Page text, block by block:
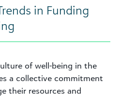
in Funding
of well-being in the
a collective commitment
their resources and